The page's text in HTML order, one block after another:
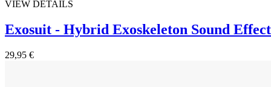
VIEW DETAILS
Exosuit - Hybrid Exoskeleton Sound
29,95 €